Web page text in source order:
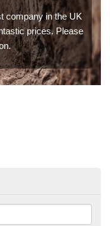
company in the UK
prices. Please